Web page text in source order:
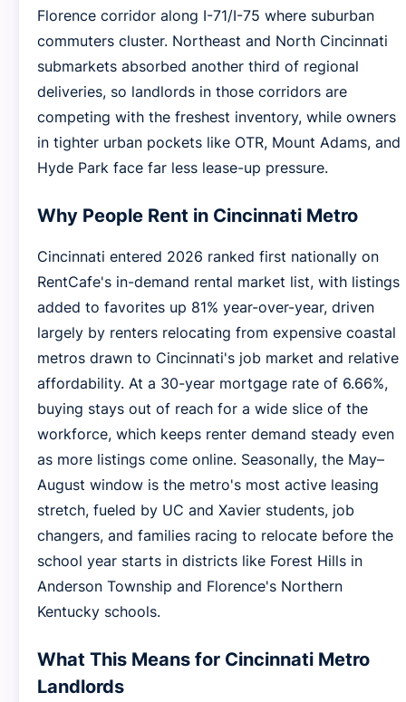
Florence corridor along I-71/I-75 where suburban
commuters cluster. Northeast and North Cincinnati
submarkets absorbed another third of regional
deliveries, so landlords in those corridors are
competing with the freshest inventory, while owners
in tighter urban pockets like OTR, Mount Adams, and
Hyde Park face far less lease-up pressure.
Why People Rent in Cincinnati Metro
Cincinnati entered 2026 ranked first nationally on
RentCafe's in-demand rental market list, with listings
added to favorites up 81% year-over-year, driven
largely by renters relocating from expensive coastal
metros drawn to Cincinnati's job market and relative
affordability. At a 30-year mortgage rate of 6.66%,
buying stays out of reach for a wide slice of the
workforce, which keeps renter demand steady even
as more listings come online. Seasonally, the May–
August window is the metro's most active leasing
stretch, fueled by UC and Xavier students, job
changers, and families racing to relocate before the
school year starts in districts like Forest Hills in
Anderson Township and Florence's Northern
Kentucky schools.
What This Means for Cincinnati Metro
Landlords